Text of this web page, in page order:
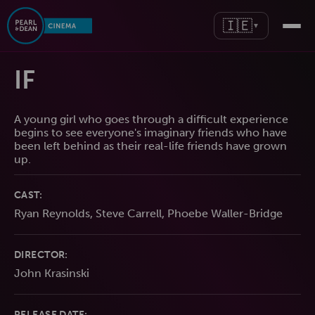
🇮🇪▼
IF
A young girl who goes through a difficult experience
begins to see everyone's imaginary friends who have
been left behind as their real-life friends have grown
up.
CAST:
Ryan Reynolds, Steve Carrell, Phoebe Waller-Bridge
DIRECTOR:
John Krasinski